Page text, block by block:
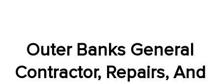
Outer Banks General
Contractor, Repairs, And